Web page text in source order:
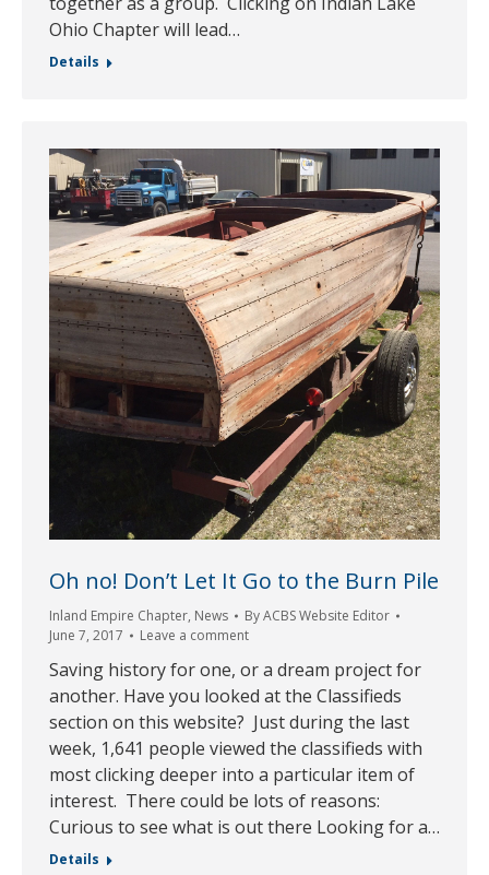
Ohio Chapter will lead…
Details
Oh no! Don’t Let It Go to the Burn Pile
Inland Empire Chapter, News ByACBS Website Editor
June 7, 2017
Leave a comment
Saving history for one, or a dream project for
another. Have you looked at the Classifieds
section on this website? Just during the last
week, 1,641 people viewed the classifieds with
most clicking deeper into a particular item of
interest. There could be lots of reasons:
Curious to see what is out there Looking for a…
Details